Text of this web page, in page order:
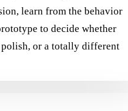
learn from the behavior
to decide whether
polish, or a totally different